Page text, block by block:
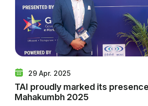
29 Apr. 2025
TAI proudly marked its
Mahakumbh 2025